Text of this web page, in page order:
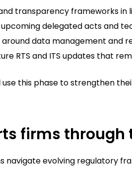
transparency frameworks in
delegated acts and
around data management and
RTS and ITS updates that
this phase to strengthen
firms through
navigate evolving regulatory